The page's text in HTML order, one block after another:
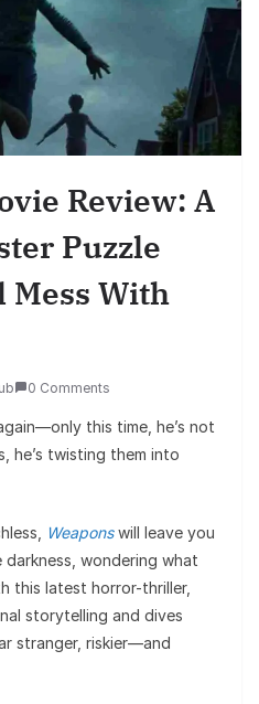
Review: A
Puzzle
Mess With
0 Comments
this time, he’s not
he’s twisting them into
Weaponswill leave you
wondering what
this latest horror-thriller,
storytelling and dives
stranger, riskier—and